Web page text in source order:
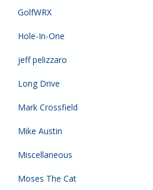
GolfWRX
Hole-In-One
jeff pelizzaro
Long Drive
Mark Crossfield
Mike Austin
Miscellaneous
Moses The Cat